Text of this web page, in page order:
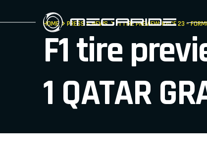
HOME PRESS & NEWS F1 TIRE PREVIEW: RACE 23 –
F1 tire
1 QATAR